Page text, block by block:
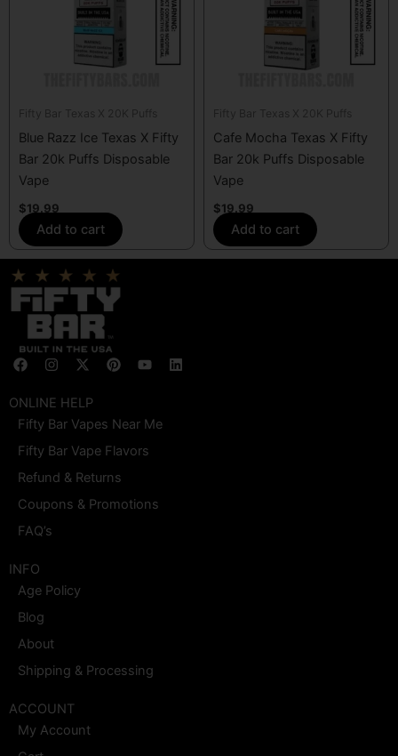
Fifty Bar Texas X 20K Puffs
Blue Razz Ice Texas X Fifty
Bar 20k Puffs Disposable
Vape
$19.99
Add to cart
Fifty Bar Texas X 20K Puffs
Cafe Mocha Texas X Fifty
Bar 20k Puffs Disposable
Vape
$19.99
Add to cart
F
a
e
b
o
o
k
I
n
t
a
g
r
a
m
X
-
w
t
t
e
r
P
i
e
r
e
s
t
Y
o
u
b
e
L
i
ONLINE HELP
Fifty Bar Vapes Near Me
Fifty Bar Vape Flavors
Refund & Returns
Coupons & Promotions
FAQ’s
INFO
Age Policy
Blog
About
Shipping & Processing
ACCOUNT
My Account